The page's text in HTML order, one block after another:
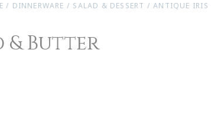
/ DINNERWARE / SALAD & DESSERT / ANTIQUE IRIS
& Butter